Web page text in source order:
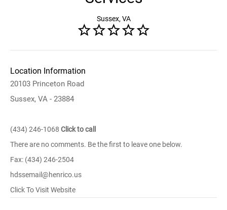
Sussex, VA
Location Information
20103 Princeton Road
Sussex, VA - 23884
(434) 246-1068 Click to call
There are no comments. Be the first to leave one below.
Fax: (434) 246-2504
hdssemail@henrico.us
Click To Visit Website